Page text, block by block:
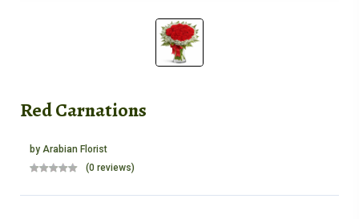
Red Carnations
by Arabian Florist
(0 reviews)